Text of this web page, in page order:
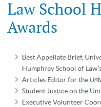
Law School
Awards
Best Appellate Brief,
Humphrey School of
Articles Editor for the
Student Justice on the
Executive Volunteer